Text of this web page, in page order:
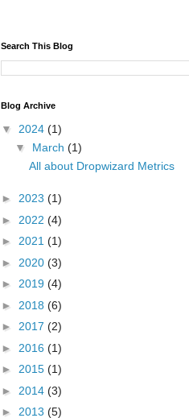
Search This Blog
Blog Archive
▼ 2024 (1)
▼ March (1)
All about Dropwizard Metrics
► 2023 (1)
► 2022 (4)
► 2021 (1)
► 2020 (3)
► 2019 (4)
► 2018 (6)
► 2017 (2)
► 2016 (1)
► 2015 (1)
► 2014 (3)
► 2013 (5)